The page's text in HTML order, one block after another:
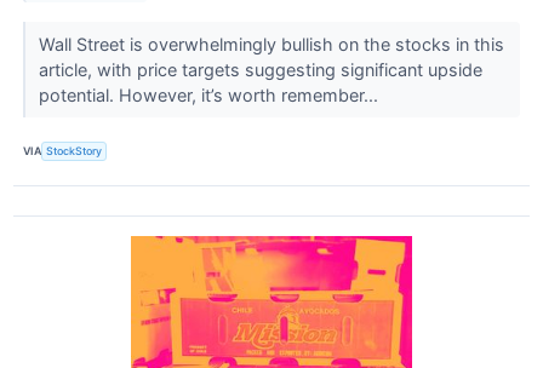
Wall Street is overwhelmingly bullish on the stocks in this
article, with price targets suggesting significant upside
potential. However, it’s worth remember...
VIA StockStory